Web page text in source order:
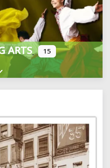
ARTS 15
sub-categories